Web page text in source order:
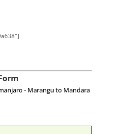
- Marangu to Mandara